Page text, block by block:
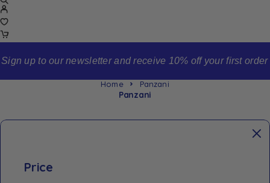
Sign up to our newsletter and receive 10% off your first order
Home Panzani
Panzani
Price